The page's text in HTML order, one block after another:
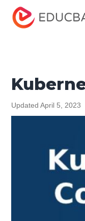
Home
Tutorials
Configmap
Updated April 5, 2023